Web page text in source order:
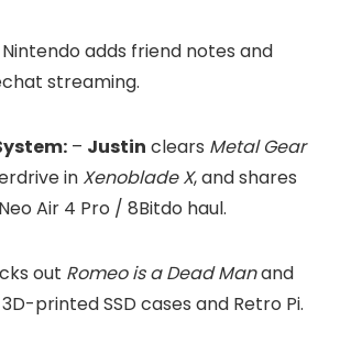
Nintendo adds friend notes and
streaming.
– Justin clears Metal Gear
in Xenoblade X, and shares
Air 4 Pro / 8Bitdo haul.
out Romeo is a Dead Manand
printed SSD cases and Retro Pi.